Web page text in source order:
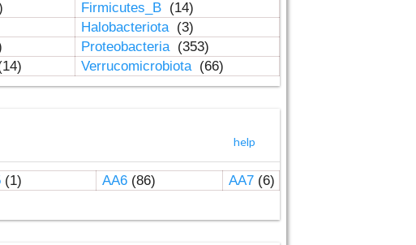
Firmicutes_B (14)
Halobacteriota (3)
Proteobacteria (353)
Verrucomicrobiota (66)
help
(1) AA6(86) AA7(6)